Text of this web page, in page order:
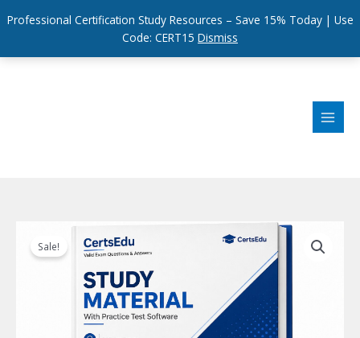
Professional Certification Study Resources – Save 15% Today | Use
Code: CERT15 Dismiss
Sale!